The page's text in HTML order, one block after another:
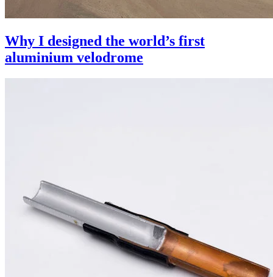
Why I designed the world’s first
aluminium velodrome